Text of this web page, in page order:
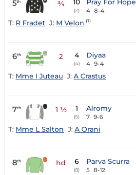
5th ¾ 10
(2)
Pray For Hope
4 8-4
T: R Fradet J: M Velon (1)
6th 2 4
(4)
Diyaa
4 9-4
T: Mme I Juteau J: A Crastus
7th 1 ½ 1
(5)
Alromy
7 9-6
T: Mme L Salton J: A Orani
8th hd 6
(8)
Parva Scurra
5 8-12